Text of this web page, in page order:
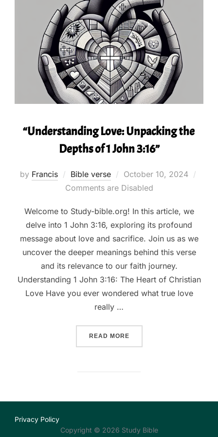
“Understanding Love: Unpacking the
Depths of 1 John 3:16”
by Francis Bible verse
Posted
on
October 10, 2024
Comments are Disabled
Welcome to Study-bible.org! In this article, we
delve into 1 John 3:16, exploring its profound
message about love and sacrifice. Join us as we
uncover the deeper meanings behind this verse
and its relevance to our faith journey.
Understanding 1 John 3:16: The Heart of Christian
Love Have you ever wondered what true love
really …
READ MORE““UNDERSTANDING
Privacy Policy
Copyright © 2026 Study Bible